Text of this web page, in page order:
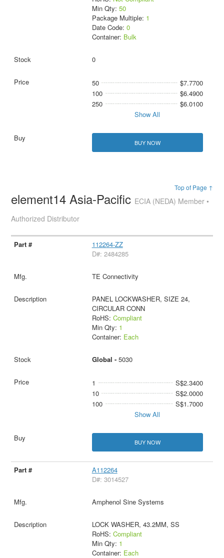
Min Qty: 50
Package Multiple: 1
Date Code: 0
Container: Bulk
0
50
$7.7700
100
$6.4900
250
$6.0100
Show All
BUY NOW
Top of Page ↑
element14 Asia-Pacific ECIA (NEDA) Member •
Authorized Distributor
112264-ZZ
D#: 2484285
TE Connectivity
PANEL LOCKWASHER, SIZE 24,
CIRCULAR CONN
RoHS: Compliant
Min Qty: 1
Container: Each
Global - 5030
1
S$2.3400
10
S$2.0000
100
S$1.7000
Show All
BUY NOW
A112264
D#: 3014527
Amphenol Sine Systems
LOCK WASHER, 43.2MM, SS
RoHS: Compliant
Min Qty: 1
Container: Each